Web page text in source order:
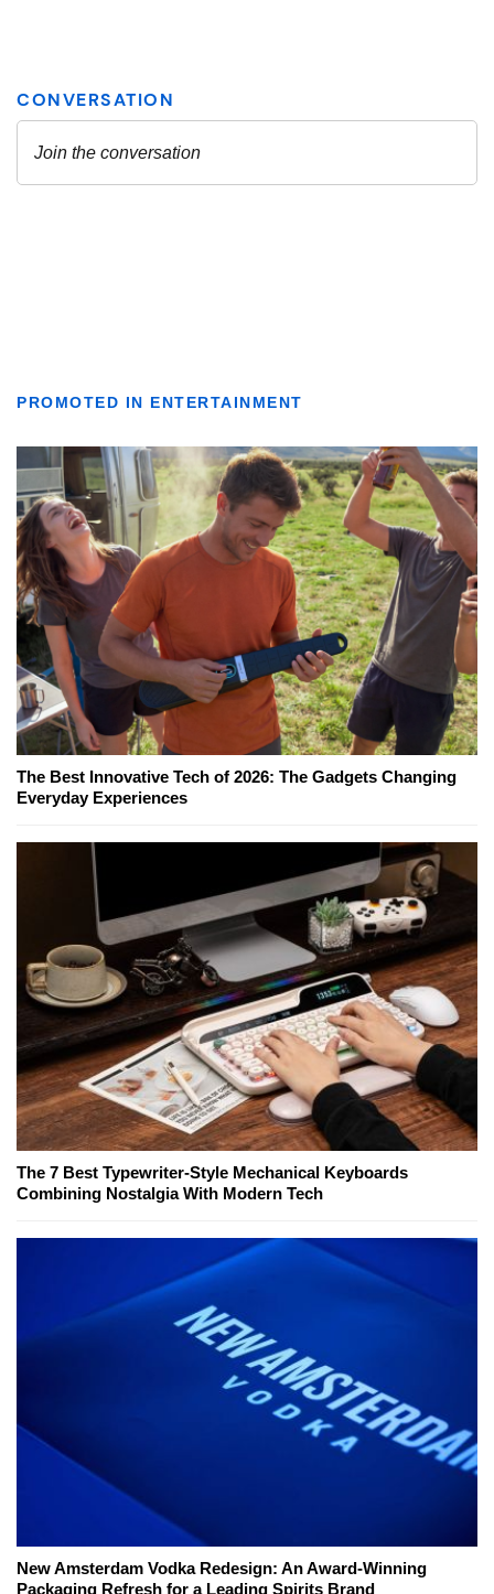
PROMOTED IN ENTERTAINMENT
The Best Innovative Tech of 2026: The Gadgets Changing
Everyday Experiences
The 7 Best Typewriter-Style Mechanical Keyboards
Combining Nostalgia With Modern Tech
New Amsterdam Vodka Redesign: An Award-Winning
Packaging Refresh for a Leading Spirits Brand